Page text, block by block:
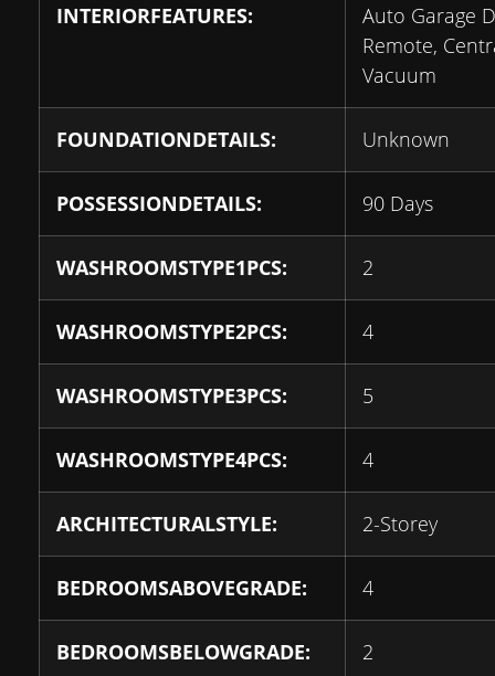
INTERIORFEATURES:
Auto Garage
Remote,
Vacuum
FOUNDATIONDETAILS: Unknown
POSSESSIONDETAILS: 90 Days
WASHROOMSTYPE1PCS: 2
WASHROOMSTYPE2PCS: 4
WASHROOMSTYPE3PCS: 5
WASHROOMSTYPE4PCS: 4
ARCHITECTURALSTYLE: 2-Storey
BEDROOMSABOVEGRADE: 4
BEDROOMSBELOWGRADE: 2